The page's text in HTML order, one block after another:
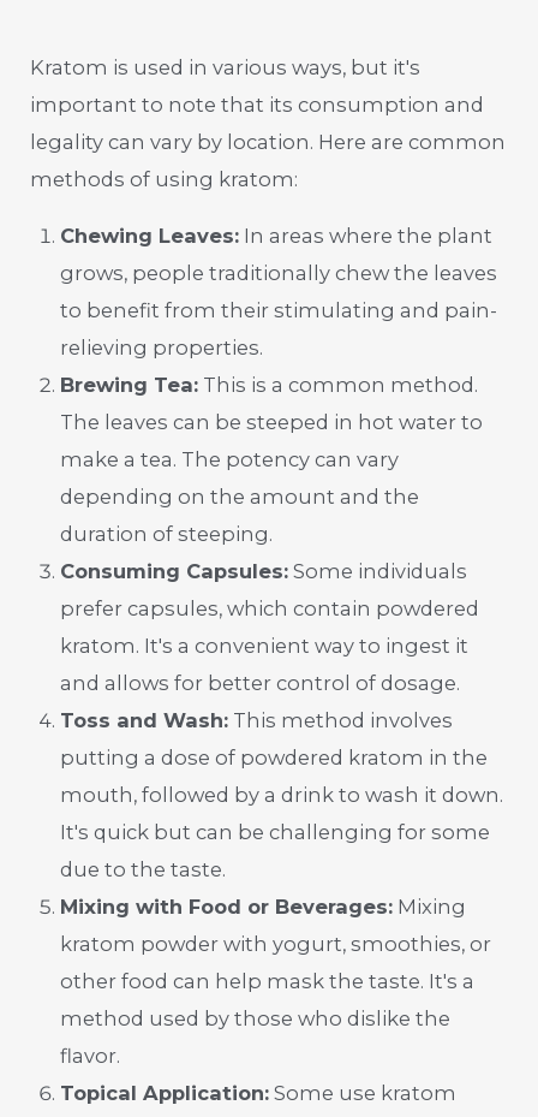
Kratom is used in various ways, but it's
important to note that its consumption and
legality can vary by location. Here are common
methods of using kratom:
Chewing Leaves: In areas where the plant
grows, people traditionally chew the leaves
to benefit from their stimulating and pain-
relieving properties.
Brewing Tea: This is a common method.
The leaves can be steeped in hot water to
make a tea. The potency can vary
depending on the amount and the
duration of steeping.
Consuming Capsules: Some individuals
prefer capsules, which contain powdered
kratom. It's a convenient way to ingest it
and allows for better control of dosage.
Toss and Wash: This method involves
putting a dose of powdered kratom in the
mouth, followed by a drink to wash it down.
It's quick but can be challenging for some
due to the taste.
Mixing with Food or Beverages: Mixing
kratom powder with yogurt, smoothies, or
other food can help mask the taste. It's a
method used by those who dislike the
flavor.
Topical Application: Some use kratom